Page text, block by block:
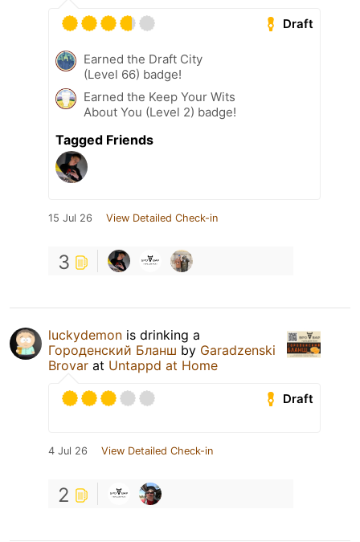
Draft
Earned the Draft City
(Level 66) badge!
Earned the Keep Your Wits
About You (Level 2) badge!
Tagged Friends
15 Jul 26 View Detailed Check-in
3
luckydemon is drinking a
Городенский Бланш by Garadzenski
Brovar at Untappd at Home
Draft
4 Jul 26 View Detailed Check-in
2